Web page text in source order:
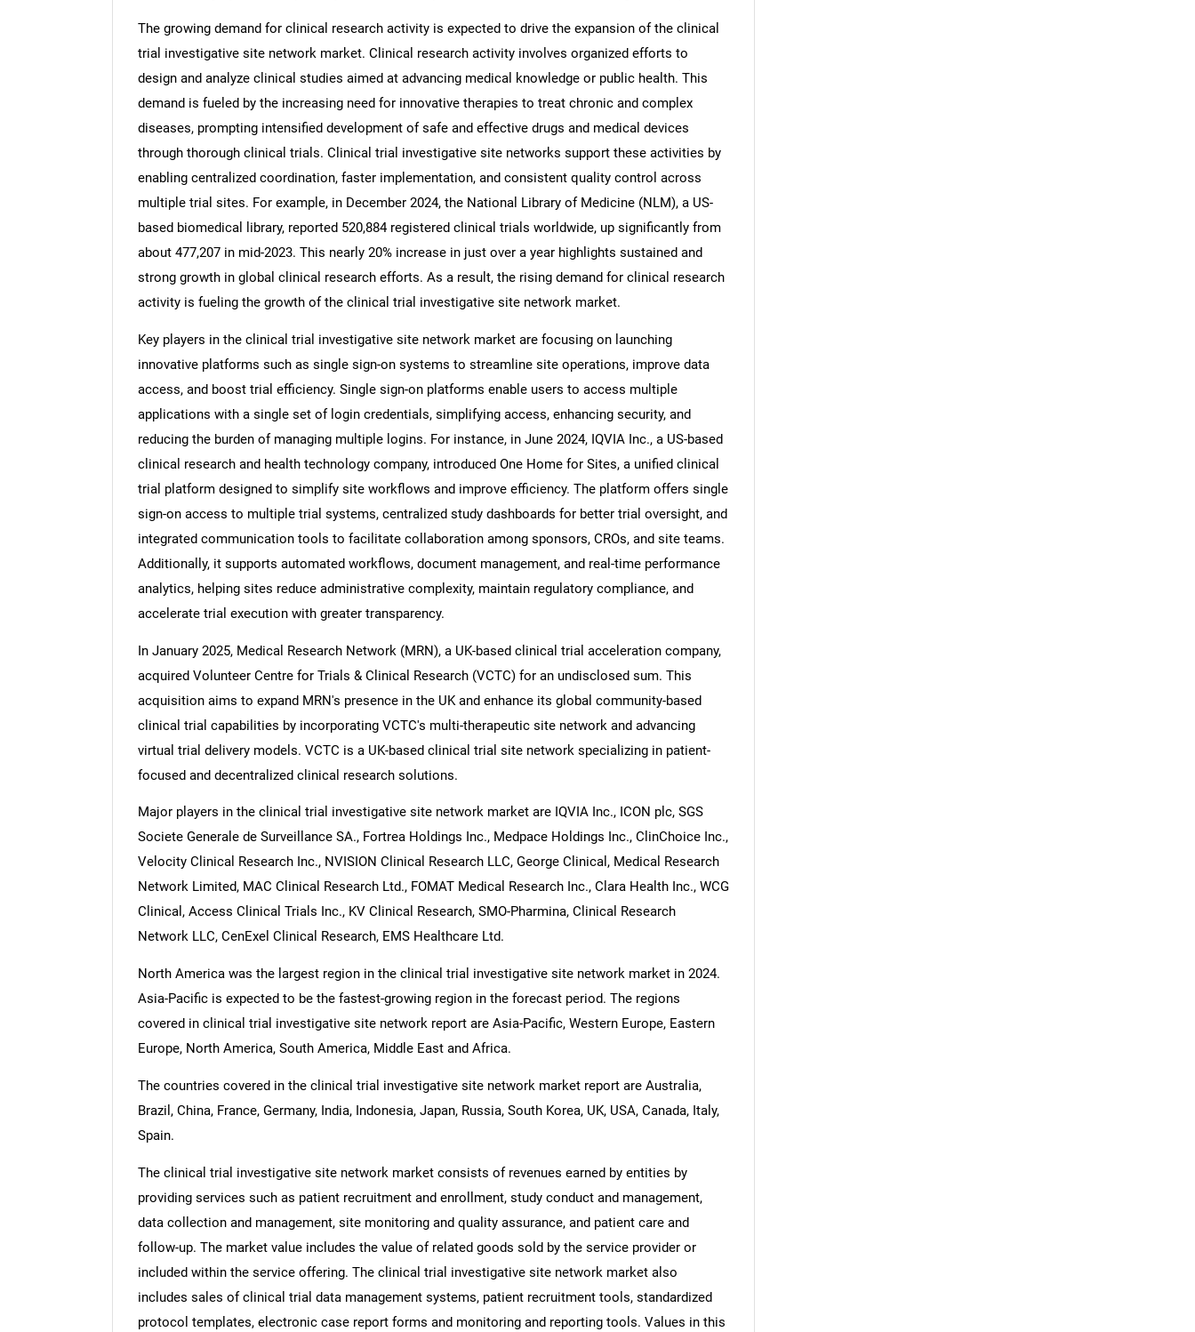
What are you looking for?
The growing demand for clinical research activity is expected to drive the expansion of the clinical
trial investigative site network market. Clinical research activity involves organized efforts to
design and analyze clinical studies aimed at advancing medical knowledge or public health. This
demand is fueled by the increasing need for innovative therapies to treat chronic and complex
diseases, prompting intensified development of safe and effective drugs and medical devices
through thorough clinical trials. Clinical trial investigative site networks support these activities by
enabling centralized coordination, faster implementation, and consistent quality control across
multiple trial sites. For example, in December 2024, the National Library of Medicine (NLM), a US-
based biomedical library, reported 520,884 registered clinical trials worldwide, up significantly from
about 477,207 in mid-2023. This nearly 20% increase in just over a year highlights sustained and
strong growth in global clinical research efforts. As a result, the rising demand for clinical research
activity is fueling the growth of the clinical trial investigative site network market.
Key players in the clinical trial investigative site network market are focusing on launching
innovative platforms such as single sign-on systems to streamline site operations, improve data
access, and boost trial efficiency. Single sign-on platforms enable users to access multiple
applications with a single set of login credentials, simplifying access, enhancing security, and
reducing the burden of managing multiple logins. For instance, in June 2024, IQVIA Inc., a US-based
clinical research and health technology company, introduced One Home for Sites, a unified clinical
trial platform designed to simplify site workflows and improve efficiency. The platform offers single
sign-on access to multiple trial systems, centralized study dashboards for better trial oversight, and
integrated communication tools to facilitate collaboration among sponsors, CROs, and site teams.
Additionally, it supports automated workflows, document management, and real-time performance
analytics, helping sites reduce administrative complexity, maintain regulatory compliance, and
accelerate trial execution with greater transparency.
In January 2025, Medical Research Network (MRN), a UK-based clinical trial acceleration company,
acquired Volunteer Centre for Trials & Clinical Research (VCTC) for an undisclosed sum. This
acquisition aims to expand MRN's presence in the UK and enhance its global community-based
clinical trial capabilities by incorporating VCTC's multi-therapeutic site network and advancing
virtual trial delivery models. VCTC is a UK-based clinical trial site network specializing in patient-
focused and decentralized clinical research solutions.
Major players in the clinical trial investigative site network market are IQVIA Inc., ICON plc, SGS
Societe Generale de Surveillance SA., Fortrea Holdings Inc., Medpace Holdings Inc., ClinChoice Inc.,
Velocity Clinical Research Inc., NVISION Clinical Research LLC, George Clinical, Medical Research
Network Limited, MAC Clinical Research Ltd., FOMAT Medical Research Inc., Clara Health Inc., WCG
Clinical, Access Clinical Trials Inc., KV Clinical Research, SMO-Pharmina, Clinical Research
Network LLC, CenExel Clinical Research, EMS Healthcare Ltd.
North America was the largest region in the clinical trial investigative site network market in 2024.
Asia-Pacific is expected to be the fastest-growing region in the forecast period. The regions
covered in clinical trial investigative site network report are Asia-Pacific, Western Europe, Eastern
Europe, North America, South America, Middle East and Africa.
The countries covered in the clinical trial investigative site network market report are Australia,
Brazil, China, France, Germany, India, Indonesia, Japan, Russia, South Korea, UK, USA, Canada, Italy,
Spain.
The clinical trial investigative site network market consists of revenues earned by entities by
providing services such as patient recruitment and enrollment, study conduct and management,
data collection and management, site monitoring and quality assurance, and patient care and
follow-up. The market value includes the value of related goods sold by the service provider or
included within the service offering. The clinical trial investigative site network market also
includes sales of clinical trial data management systems, patient recruitment tools, standardized
protocol templates, electronic case report forms and monitoring and reporting tools. Values in this